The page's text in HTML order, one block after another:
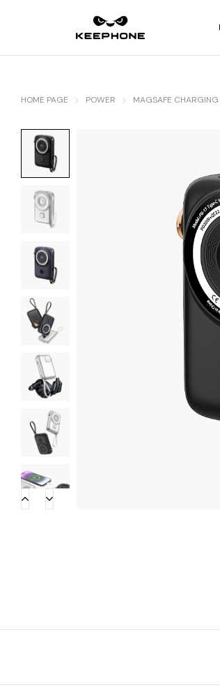
HOME PAGE POWER MAGSAFE CHARGING